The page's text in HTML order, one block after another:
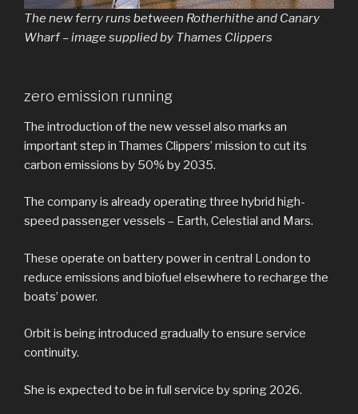
The new ferry runs between Rotherhithe and Canary
Wharf – image supplied by Thames Clippers
zero emission running
The introduction of the new vessel also marks an
important step in Thames Clippers’ mission to cut its
carbon emissions by 50% by 2035.
The company is already operating three hybrid high-
speed passenger vessels – Earth, Celestial and Mars.
These operate on battery power in central London to
reduce emissions and biofuel elsewhere to recharge the
boats’ power.
Orbit is being introduced gradually to ensure service
continuity.
She is expected to be in full service by spring 2026.